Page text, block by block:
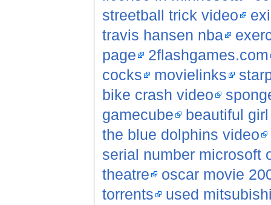
streetball trick video
travis hansen nba
page
2flashgames.com
cocks
movielinks
bike crash video
gamecube
beautiful
the blue dolphins video
serial number microsoft
theatre
oscar movie
torrents
used